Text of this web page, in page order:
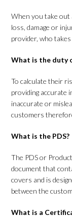
When you take out
loss, damage or
provider, who
What is the duty
To calculate their
providing accurate
inaccurate or
customers
What is the PDS?
The PDS or
document that
covers and is
between the
What is a